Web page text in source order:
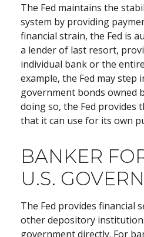
The Fed maintains the
system by providing
financial strain, the Fed is
a lender of last resort,
individual bank or the
example, the Fed may step
government bonds owned
doing so, the Fed provides
that it can use for its own
BANKER
U.S.
The Fed provides financial
other depository
government directly. For